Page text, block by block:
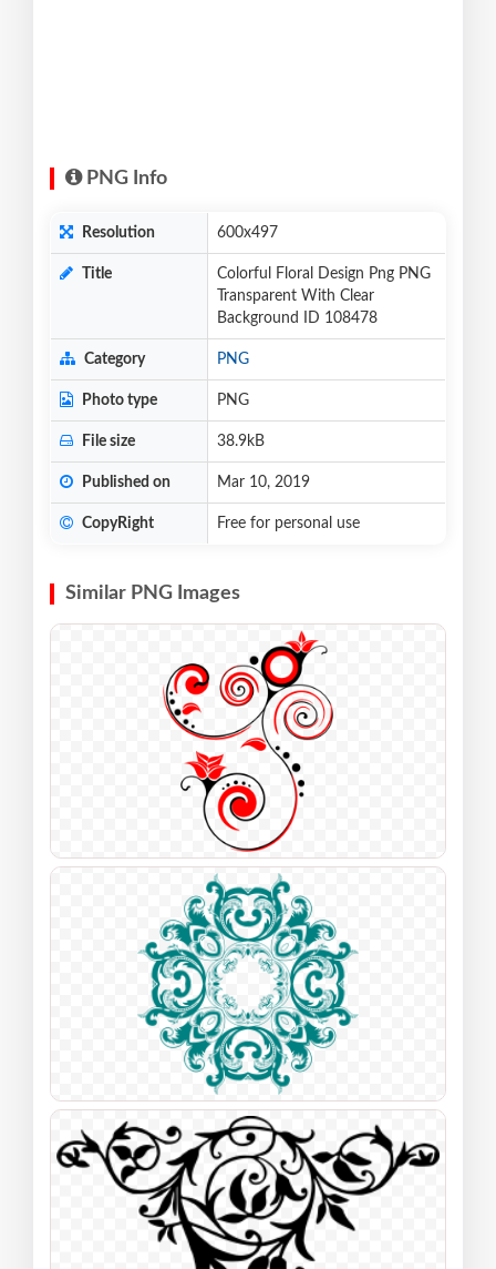
PNG Info
Resolution 600x497
Title
Colorful Floral Design Png PNG
Transparent With Clear
Background ID 108478
Category PNG
Photo type PNG
File size 38.9kB
Published on Mar 10, 2019
CopyRight Free for personal use
Similar PNG Images